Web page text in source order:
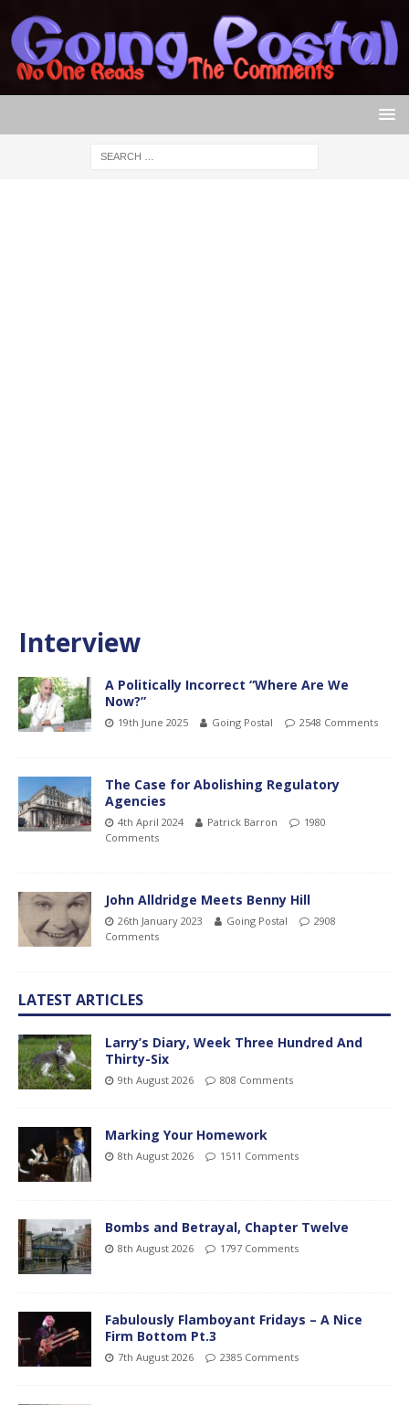
Interview
A Politically Incorrect “Where Are We
Now?”
19th June 2025 Going Postal 2548 Comments
The Case for Abolishing Regulatory
Agencies
4th April 2024 Patrick Barron
1980
Comments
John Alldridge Meets Benny Hill
26th January 2023 Going Postal
2908
Comments
LATEST ARTICLES
Larry’s Diary, Week Three Hundred And
Thirty-Six
9th August 2026 808 Comments
Marking Your Homework
8th August 2026 1511 Comments
Bombs and Betrayal, Chapter Twelve
8th August 2026 1797 Comments
Fabulously Flamboyant Fridays – A Nice
Firm Bottom Pt.3
7th August 2026 2385 Comments